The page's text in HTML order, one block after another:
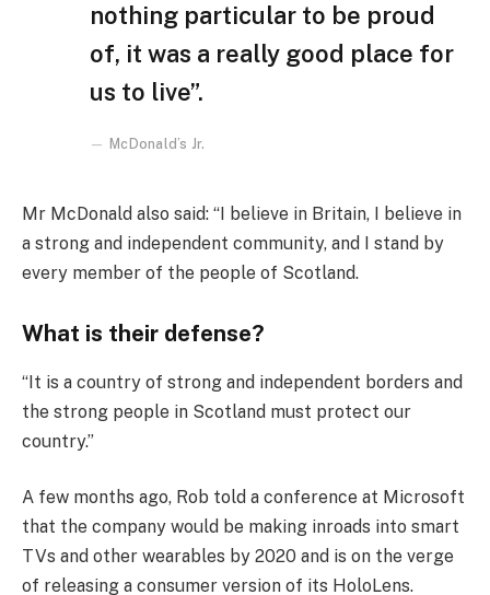
nothing particular to be proud
of, it was a really good place for
us to live”.
McDonald’s Jr.
Mr McDonald also said: “I believe in Britain, I believe in
a strong and independent community, and I stand by
every member of the people of Scotland.
What is their defense?
“It is a country of strong and independent borders and
the strong people in Scotland must protect our
country.”
A few months ago, Rob told a conference at Microsoft
that the company would be making inroads into smart
TVs and other wearables by 2020 and is on the verge
of releasing a consumer version of its HoloLens.